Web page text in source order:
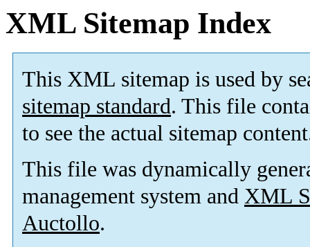
XML Sitemap Index
This XML sitemap is used by
sitemap standard. This file
to see the actual sitemap
This file was dynamically
management system and XML
Auctollo.